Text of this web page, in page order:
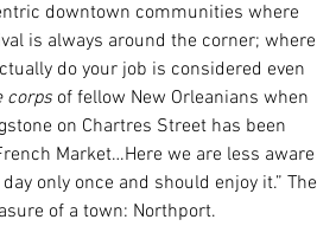
downtown communities where
is always around the corner; where
do your job is considered even
corps of fellow New Orleanians when
on Chartres Street has been
Market…Here we are less aware
only once and should enjoy it.” The
of a town: Northport.